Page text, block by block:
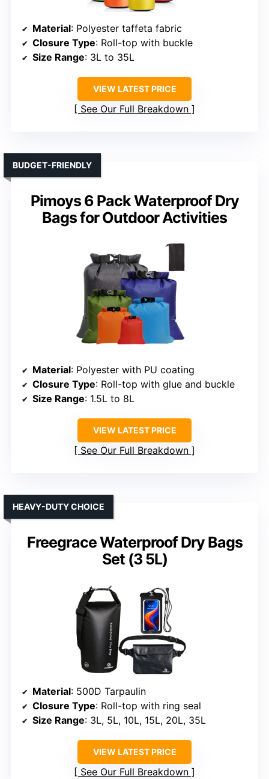
Material: Polyester taffeta fabric
Closure Type: Roll-top with buckle
Size Range: 3L to 35L
VIEW LATEST PRICE
See Our Full Breakdown
Pimoys 6 Pack Waterproof Dry
Bags for Outdoor Activities
BUDGET-FRIENDLY
Material: Polyester with PU coating
Closure Type: Roll-top with glue and buckle
Size Range: 1.5L to 8L
VIEW LATEST PRICE
See Our Full Breakdown
Freegrace Waterproof Dry Bags
Set (3 5L)
HEAVY-DUTY CHOICE
Material: 500D Tarpaulin
Closure Type: Roll-top with ring seal
Size Range: 3L, 5L, 10L, 15L, 20L, 35L
VIEW LATEST PRICE
See Our Full Breakdown